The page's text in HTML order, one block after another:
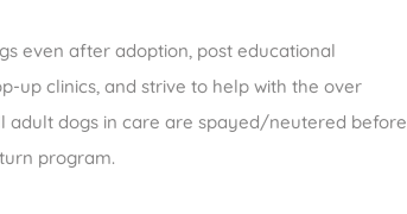
even after adoption, post educational
up clinics, and strive to help with the over
adult dogs in care are spayed/neutered before
program.